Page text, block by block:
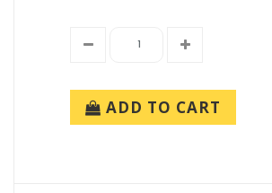
ADD TO CART